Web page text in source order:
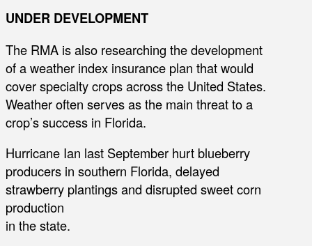
UNDER DEVELOPMENT
The RMA is also researching the development
of a weather index insurance plan that would
cover specialty crops across the United States.
Weather often serves as the main threat to a
crop’s success in Florida.
Hurricane Ian last September hurt blueberry
producers in southern Florida, delayed
strawberry plantings and disrupted sweet corn
production
in the state.